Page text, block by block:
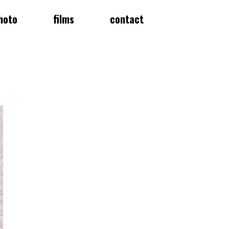
films contact